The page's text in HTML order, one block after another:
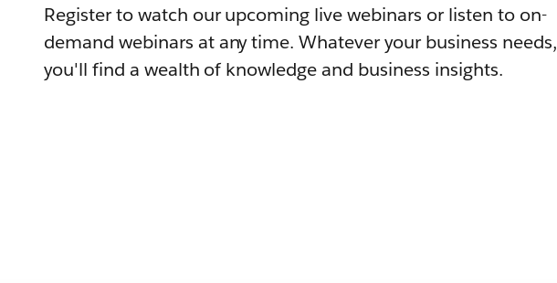
Register to watch our upcoming live webinars or listen to on-
demand webinars at any time. Whatever your business needs,
you'll find a wealth of knowledge and business insights.